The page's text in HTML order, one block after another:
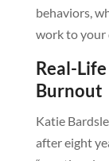
behaviors,
work to your
Real-
Burnout
Katie
after eight